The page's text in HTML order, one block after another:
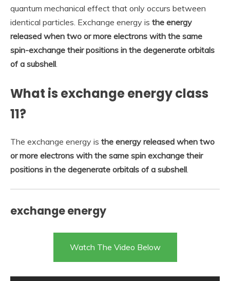
quantum mechanical effect that only occurs between
identical particles. Exchange energy is the energy
released when two or more electrons with the same
spin-exchange their positions in the degenerate orbitals
of a subshell
What is exchange energy class
11?
The exchange energy is the energy released when two
or more electrons with the same spin exchange their
positions in the degenerate orbitals of a subshell
exchange energy
Watch The Video Below